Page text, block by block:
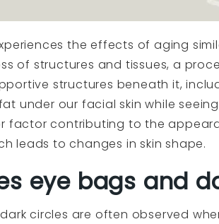
the effects of aging
of structures and tissues, a
structures beneath it,
under our facial skin while
factor contributing to the
leads to changes in skin shape.
eye bags and
circles are often observed